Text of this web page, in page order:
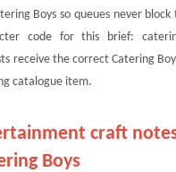
Boys so queues never block
code for this brief:
receive the correct Catering
catalogue item.
craft
Boys